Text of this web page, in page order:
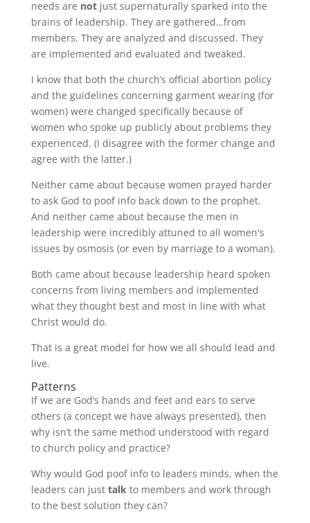
needs are notjust supernaturally sparked into the
brains of leadership. They are gathered…from
members. They are analyzed and discussed. They
are implemented and evaluated and tweaked.
I know that both the church’s official abortion policy
and the guidelines concerning garment wearing (for
women) were changed specifically because of
women who spoke up publicly about problems they
experienced. (I disagree with the former change and
agree with the latter.)
Neither came about because women prayed harder
to ask God to poof info back down to the prophet.
And neither came about because the men in
leadership were incredibly attuned to all women's
issues by osmosis (or even by marriage to a woman).
Both came about because leadership heard spoken
concerns from living members and implemented
what they thought best and most in line with what
Christ would do.
That is a great model for how we all should lead and
live.
Patterns
If we are God’s hands and feet and ears to serve
others (a concept we have always presented), then
why isn’t the same method understood with regard
to church policy and practice?
Why would God poof info to leaders minds, when the
leaders can just talkto members and work through
to the best solution they can?